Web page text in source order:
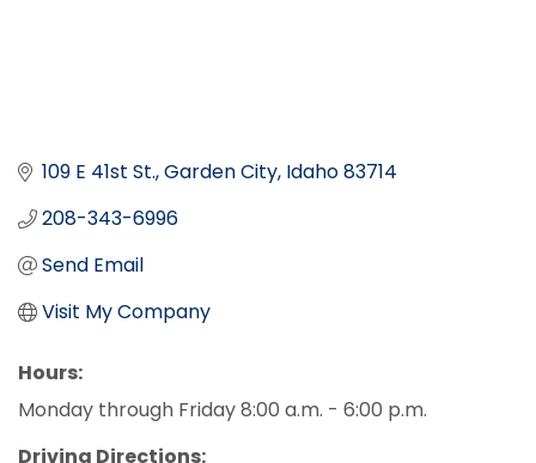
109 E 41st St. Garden City Idaho83714
208-343-6996
Send Email
Visit My Company
Hours:
Monday through Friday 8:00 a.m. - 6:00 p.m.
Driving Directions: